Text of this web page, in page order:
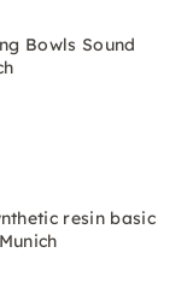
Bowls Sound
resin basic